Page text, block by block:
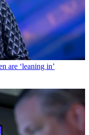
are ‘leaning in’